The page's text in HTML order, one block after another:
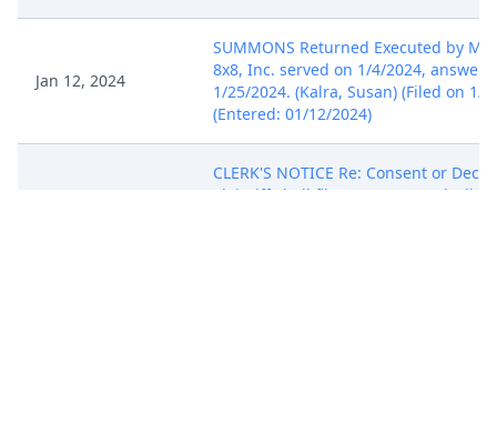
Jan 12, 2024
SUMMONS Returned Executed by
8x8, Inc. served on 1/4/2024, answer
1/25/2024. (Kalra, Susan) (Filed on 1/
(Entered: 01/12/2024)
CLERK'S NOTICE Re: Consent or
Plaintiff shall file a consent or